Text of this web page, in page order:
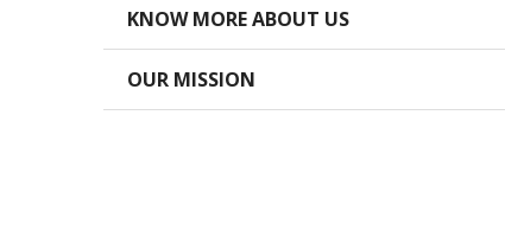
KNOW MORE ABOUT US
OUR MISSION